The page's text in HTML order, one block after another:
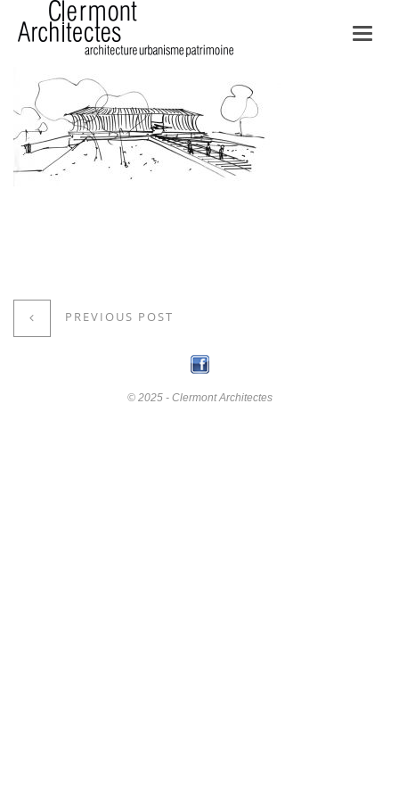
PREVIOUS POST
© 2025 - Clermont Architectes